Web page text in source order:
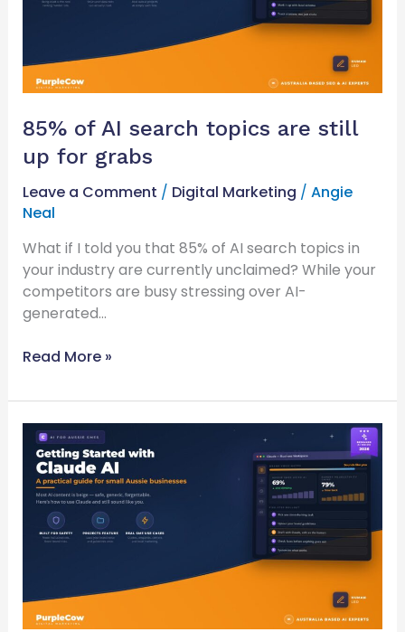
85% of AI search topics are still
up for grabs
Leave a Comment / Digital Marketing / Angie
Neal
What if I told you that 85% of AI search topics in
your industry are currently unclaimed? While your
competitors are busy stressing over AI-
generated…
are
for
grabs
Read More »
Getting
started
with
Claude
for
businesses.